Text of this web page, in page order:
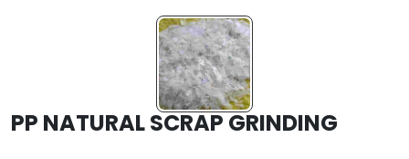
PP NATURAL SCRAP GRINDING